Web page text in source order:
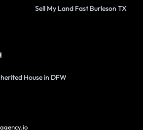
Sell My Land Fast Burleson TX
House in DFW